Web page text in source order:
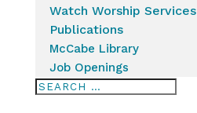
Watch Worship Services
Publications
McCabe Library
Job Openings